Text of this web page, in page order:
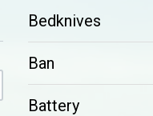
Bedknives
Ban
Battery